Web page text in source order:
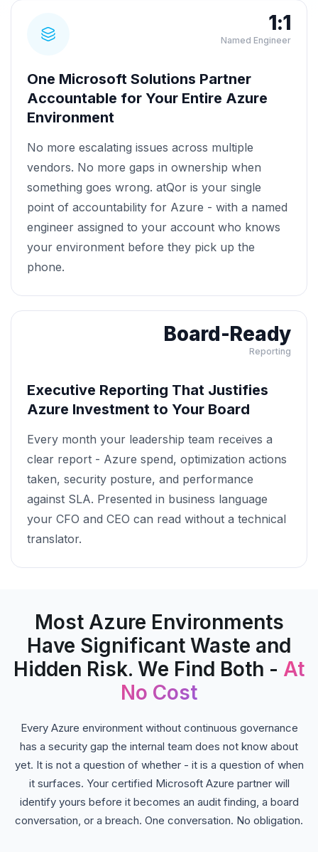
1:1
Named Engineer
One Microsoft Solutions Partner
Accountable for Your Entire Azure
Environment
No more escalating issues across multiple
vendors. No more gaps in ownership when
something goes wrong. atQor is your single
point of accountability for Azure - with a named
engineer assigned to your account who knows
your environment before they pick up the
phone.
Board-Ready
Reporting
Executive Reporting That Justifies
Azure Investment to Your Board
Every month your leadership team receives a
clear report - Azure spend, optimization actions
taken, security posture, and performance
against SLA. Presented in business language
your CFO and CEO can read without a technical
translator.
Most Azure Environments
Have Significant Waste and
Hidden Risk. We Find Both - At
No Cost
Every Azure environment without continuous governance
has a security gap the internal team does not know about
yet. It is not a question of whether - it is a question of when
it surfaces. Your certified Microsoft Azure partner will
identify yours before it becomes an audit finding, a board
conversation, or a breach. One conversation. No obligation.